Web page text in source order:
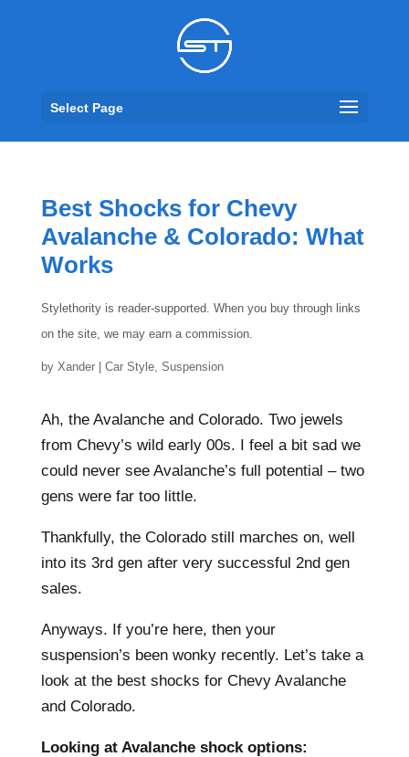
Select Page
Best Shocks for Chevy
Avalanche & Colorado: What
Works
Stylethority is reader-supported. When you buy through links
on the site, we may earn a commission.
by Xander| Car Style, Suspension
Ah, the Avalanche and Colorado. Two jewels
from Chevy’s wild early 00s. I feel a bit sad we
could never see Avalanche’s full potential – two
gens were far too little.
Thankfully, the Colorado still marches on, well
into its 3rd gen after very successful 2nd gen
sales.
Anyways. If you’re here, then your
suspension’s been wonky recently. Let’s take a
look at the best shocks for Chevy Avalanche
and Colorado.
Looking at Avalanche shock options: